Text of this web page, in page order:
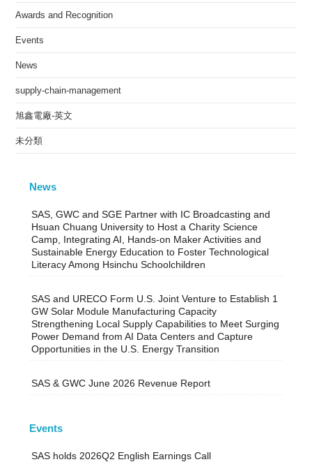
Awards and Recognition
Events
News
supply-chain-management
旭鑫電廠-英文
未分類
News
SAS, GWC and SGE Partner with IC Broadcasting and
Hsuan Chuang University to Host a Charity Science
Camp, Integrating AI, Hands-on Maker Activities and
Sustainable Energy Education to Foster Technological
Literacy Among Hsinchu Schoolchildren
SAS and URECO Form U.S. Joint Venture to Establish 1
GW Solar Module Manufacturing Capacity
Strengthening Local Supply Capabilities to Meet Surging
Power Demand from AI Data Centers and Capture
Opportunities in the U.S. Energy Transition
SAS & GWC June 2026 Revenue Report
Events
SAS holds 2026Q2 English Earnings Call